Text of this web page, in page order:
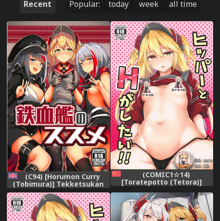
Recent Popular: today week all time
(C94) [Horumon Curry
(Tobimura)] Tekketsukan
no Susume (Azur Lane)
[English]
(COMIC1☆14)
[Toratepotto (Tetora)]
Hipper to H ga Shitai (Azur
Lane) [Chinese] [靴下汉化组]